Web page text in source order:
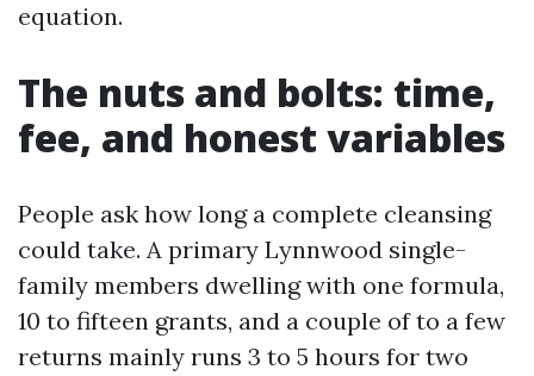
equation.
The nuts and bolts: time,
fee, and honest variables
People ask how long a complete cleansing
could take. A primary Lynnwood single-
family members dwelling with one formula,
10 to fifteen grants, and a couple of to a few
returns mainly runs 3 to 5 hours for two